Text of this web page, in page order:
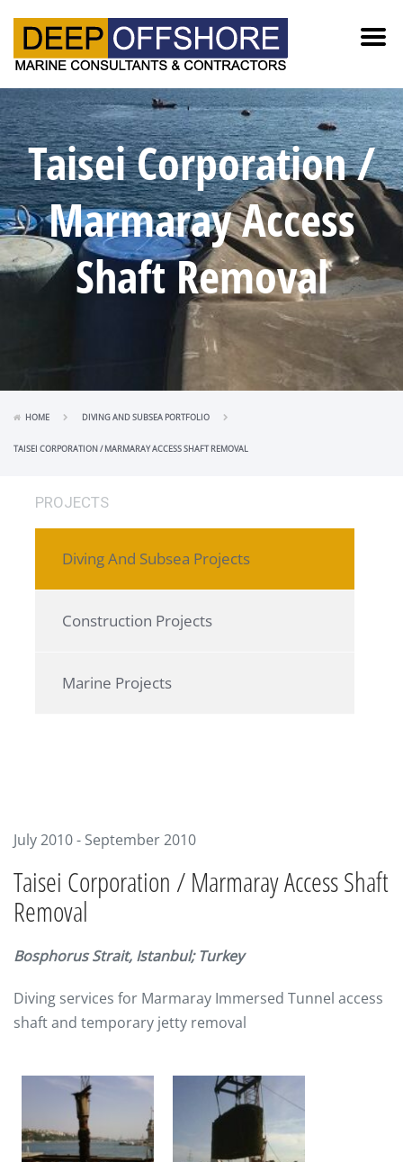
Taisei Corporation /
Marmaray Access
Shaft Removal
HOME DIVING AND SUBSEA PORTFOLIO
TAISEI CORPORATION / MARMARAY ACCESS SHAFT REMOVAL
PROJECTS
Diving And Subsea Projects
Construction Projects
Marine Projects
July 2010 - September 2010
Taisei Corporation / Marmaray Access Shaft
Removal
Bosphorus Strait, Istanbul; Turkey
Diving services for Marmaray Immersed Tunnel access
shaft and temporary jetty removal